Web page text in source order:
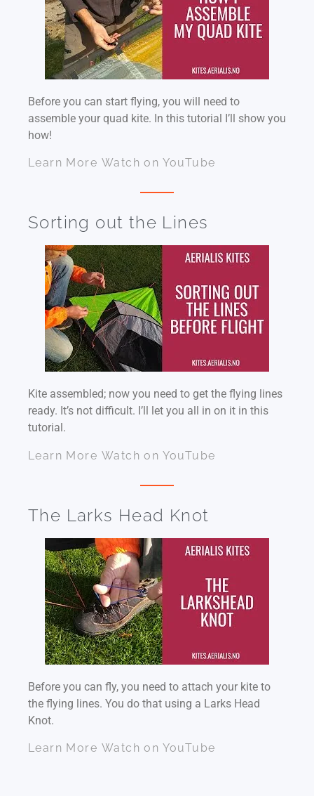
Before you can start flying, you will need to
assemble your quad kite. In this tutorial I’ll show you
how!
Learn More Watch on YouTube
Sorting out the Lines
Kite assembled; now you need to get the flying lines
ready. It’s not difficult. I’ll let you all in on it in this
tutorial.
Learn More Watch on YouTube
The Larks Head Knot
Before you can fly, you need to attach your kite to
the flying lines. You do that using a Larks Head
Knot.
Learn More Watch on YouTube